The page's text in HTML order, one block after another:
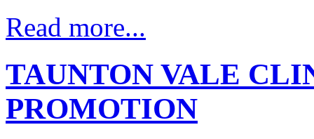
Read more...
TAUNTON VALE
PROMOTION